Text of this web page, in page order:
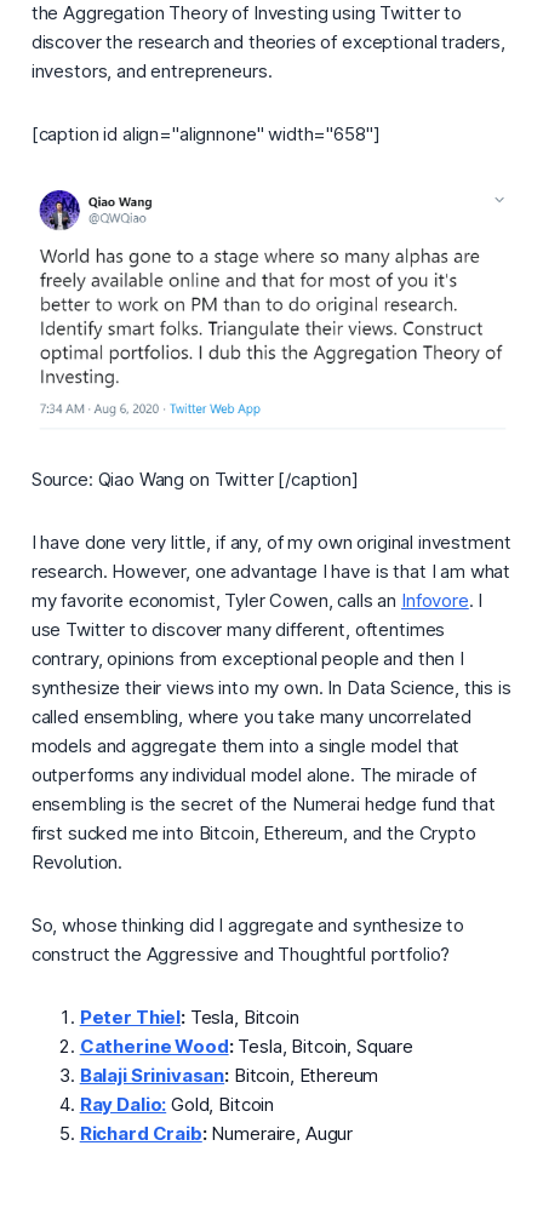
theAggregation Theory of Investingusing Twitter to
discover the research and theories of exceptional traders,
investors, and entrepreneurs.
[caption id align="alignnone" width="658"]
Source: Qiao Wang on Twitter [/caption]
I have done very little, if any, of my own original investment
research. However, one advantage I have is that I am what
my favorite economist, Tyler Cowen, calls an Infovore. I
use Twitter to discover many different, oftentimes
contrary, opinions from exceptional people and then I
synthesize their views into my own. In Data Science, this is
called ensembling, where you take many uncorrelated
models and aggregate them into a single model that
outperforms any individual model alone. The miracle of
ensembling is the secret of the Numerai hedge fund that
first sucked me into Bitcoin, Ethereum, and the Crypto
Revolution.
So, whose thinking did I aggregate and synthesize to
construct the Aggressive and Thoughtful portfolio?
Peter Thiel:Tesla, Bitcoin
Catherine Wood:Tesla, Bitcoin, Square
Balaji Srinivasan: Bitcoin, Ethereum
Ray Dalio: Gold, Bitcoin
Richard Craib:Numeraire, Augur